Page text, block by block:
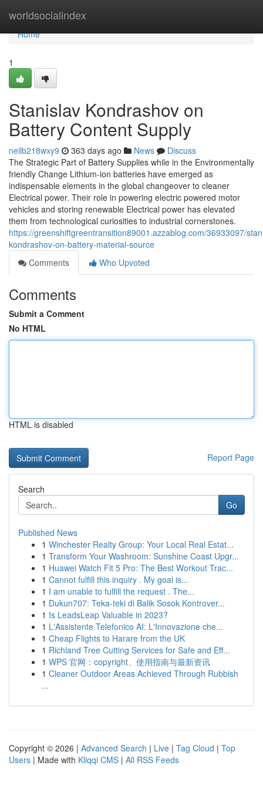
worldsocialindex
Home
Home
1
Stanislav Kondrashov on
Battery Content Supply
neilb218wxy9 363 days ago News
Discuss
The Strategic Part of Battery Supplies while in the Environmentally
friendly Change Lithium-ion batteries have emerged as
indispensable elements in the global changeover to cleaner
Electrical power. Their role in powering electric powered motor
vehicles and storing renewable Electrical power has elevated
them from technological curiosities to industrial cornerstones.
https://greenshiftgreentransition89001.azzablog.com/36933097/
kondrashov-on-battery-material-source
Comments
Who Upvoted
Comments
Submit a Comment
No HTML
HTML is disabled
Report Page
Search
Go
Published News
1 Winchester Realty Group: Your Local Real Estat...
1 Transform Your Washroom: Sunshine Coast Upgr...
1 Huawei Watch Fit 5 Pro: The Best Workout Trac...
1 Cannot fulfill this inquiry . My goal is...
1 I am unable to fulfill the request . The...
1 Dukun707: Teka-teki di Balik Sosok Kontrover...
1 Is LeadsLeap Valuable in 2023?
1 L'Assistente Telefonico AI: L'Innovazione che...
1 Cheap Flights to Harare from the UK
1 Richland Tree Cutting Services for Safe and Eff...
1 WPS 官网：copyright、使用指南与最新资讯
1 Cleaner Outdoor Areas Achieved Through Rubbish
...
Copyright © 2026 | Advanced Search | Live | Tag Cloud | Top
Users | Made with Kliqqi CMS | All RSS Feeds